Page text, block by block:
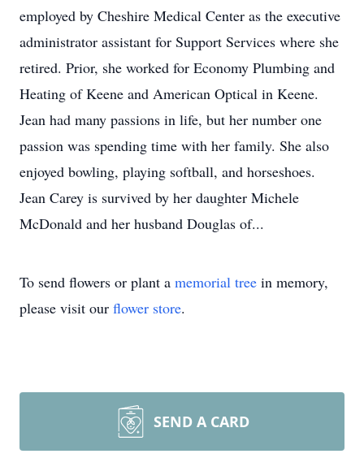
employed by Cheshire Medical Center as the executive
administrator assistant for Support Services where she
retired. Prior, she worked for Economy Plumbing and
Heating of Keene and American Optical in Keene.
Jean had many passions in life, but her number one
passion was spending time with her family. She also
enjoyed bowling, playing softball, and horseshoes.
Jean Carey is survived by her daughter Michele
McDonald and her husband Douglas of...
To send flowers or plant a memorial tree in memory,
please visit our flower store.
SEND A CARD